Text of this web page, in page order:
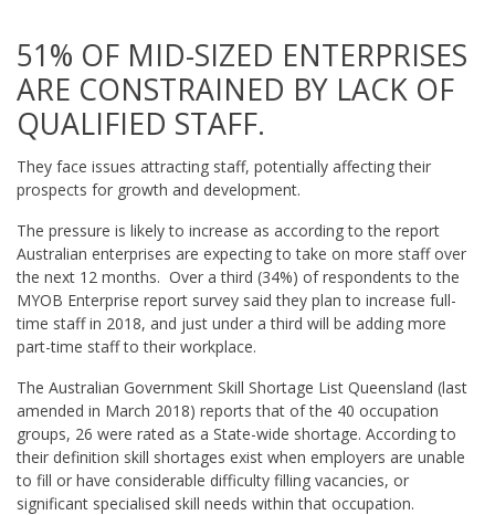
51% OF MID-SIZED ENTERPRISES
ARE CONSTRAINED BY LACK OF
QUALIFIED STAFF.
They face issues attracting staff, potentially affecting their
prospects for growth and development.
The pressure is likely to increase as according to the report
Australian enterprises are expecting to take on more staff over
the next 12 months. Over a third (34%) of respondents to the
MYOB Enterprise report survey said they plan to increase full-
time staff in 2018, and just under a third will be adding more
part-time staff to their workplace.
The Australian Government Skill Shortage List Queensland (last
amended in March 2018) reports that of the 40 occupation
groups, 26 were rated as a State-wide shortage. According to
their definition skill shortages exist when employers are unable
to fill or have considerable difficulty filling vacancies, or
significant specialised skill needs within that occupation.